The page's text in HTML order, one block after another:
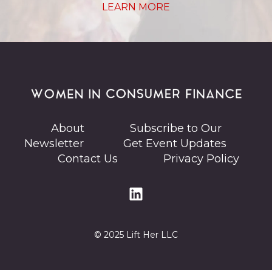
LEARN MORE
About
Subscribe to Our
Newsletter
Get Event Updates
Contact Us
Privacy Policy
© 2025 Lift Her LLC